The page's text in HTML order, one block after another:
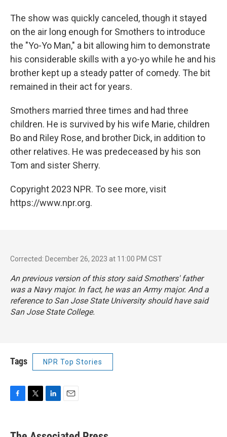
The show was quickly canceled, though it stayed
on the air long enough for Smothers to introduce
the "Yo-Yo Man," a bit allowing him to demonstrate
his considerable skills with a yo-yo while he and his
brother kept up a steady patter of comedy. The bit
remained in their act for years.
Smothers married three times and had three
children. He is survived by his wife Marie, children
Bo and Riley Rose, and brother Dick, in addition to
other relatives. He was predeceased by his son
Tom and sister Sherry.
Copyright 2023 NPR. To see more, visit
https://www.npr.org.
Corrected: December 26, 2023 at 11:00 PM CST
An previous version of this story said Smothers' father
was a Navy major. In fact, he was an Army major. And a
reference to San Jose State University should have said
San Jose State College.
Tags NPR Top Stories
e
k
i